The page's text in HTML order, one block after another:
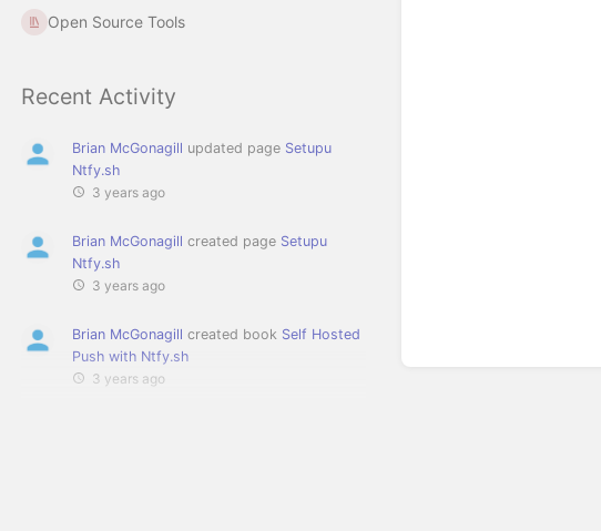
Open Source Tools
Recent Activity
Brian McGonagill updated page Setupu
Ntfy.sh
3 years ago
Brian McGonagill created page Setupu
Ntfy.sh
3 years ago
Brian McGonagill created book Self Hosted
Push with Ntfy.sh
3 years ago